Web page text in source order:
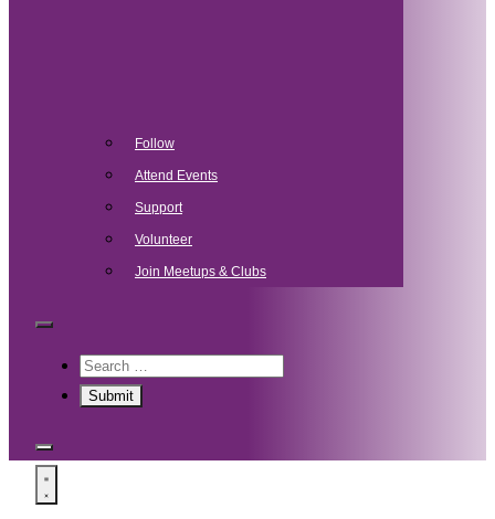
Follow
Attend Events
Support
Volunteer
Join Meetups & Clubs